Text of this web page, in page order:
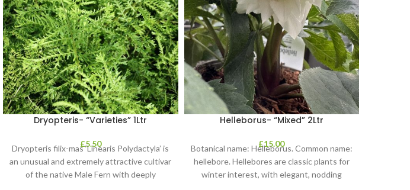
Dryopteris- “Varieties” 1Ltr
£5.50
Dryopteris filix-mas ‘Linearis Polydactyla’ is
an unusual and extremely attractive cultivar
of the native Male Fern with deeply
Helleborus- “Mixed” 2Ltr
£15.00
Botanical name: Helleborus. Common name:
hellebore. Hellebores are classic plants for
winter interest, with elegant, nodding